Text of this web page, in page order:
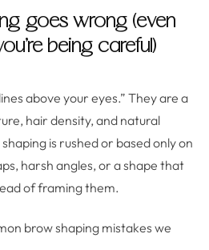
goes wrong (even
being careful)
above your eyes.” They are a
hair density, and natural
is rushed or based only on
harsh angles, or a shape that
of framing them.
brow shaping mistakes we